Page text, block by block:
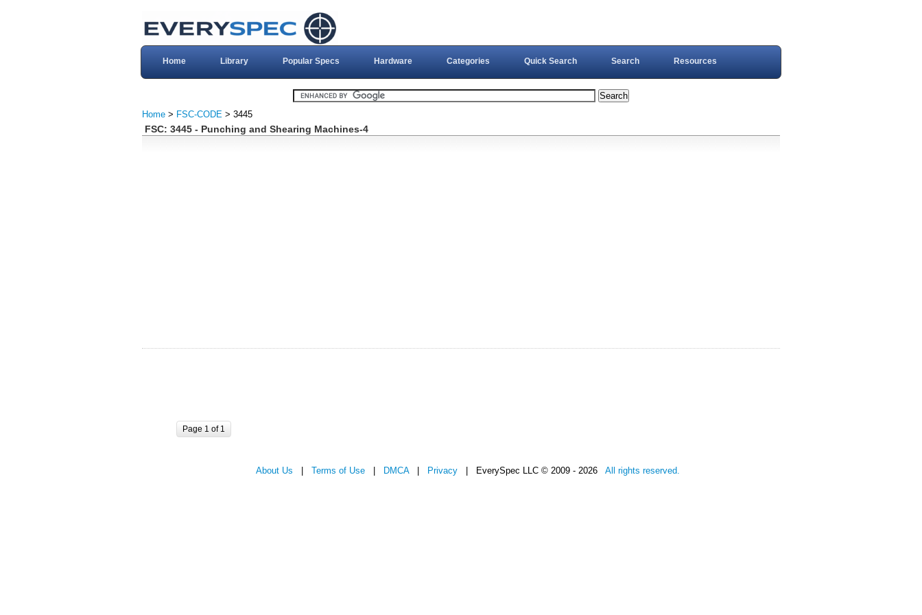
Home Library Popular Specs Hardware Categories Quick Search Search Resources
Home > FSC-CODE > 3445
FSC: 3445 - Punching and Shearing Machines-4
Page 1 of 1
About Us Terms of Use DMCA| Privacy | EverySpec LLC © 2009 - 2026 All rights reserved.